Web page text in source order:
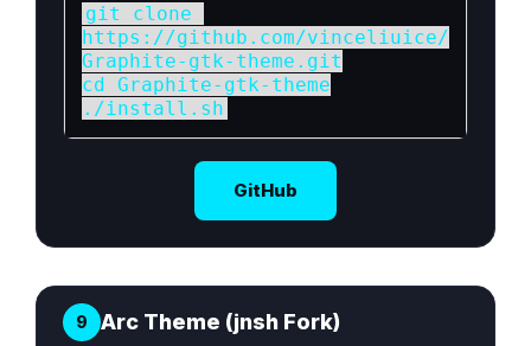
git clone
https://github.com/vinceliuice/
Graphite-gtk-theme.git
cd Graphite-gtk-theme
./install.sh
GitHub
9 Arc Theme (jnsh Fork)